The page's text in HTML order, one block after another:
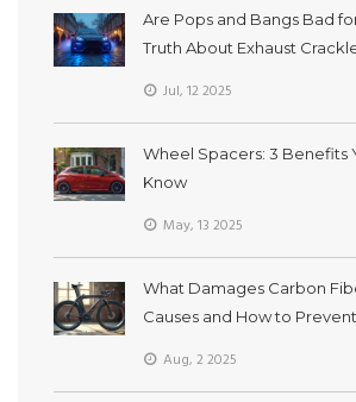
Are Pops and Bangs Bad
Truth About Exhaust
Jul, 12 2025
Wheel Spacers: 3 Benefits
Know
May, 13 2025
What Damages Carbon
Causes and How to
Aug, 2 2025